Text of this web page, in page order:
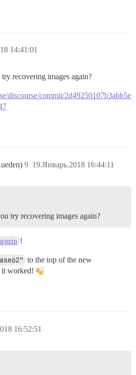
14:41:01
recovering images again?
discourse/commit/2d49250107b3abb5e
19.Январь.2018 16:44:11
9
try recovering images again?
!
to the top of the new
it worked!
16:52:51